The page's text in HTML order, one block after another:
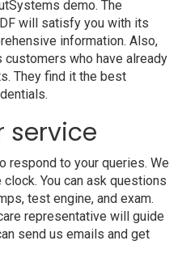
demo. The
will satisfy you with its
information. Also,
who have already
They find it the best
service
respond to your queries. We
You can ask questions
test engine, and exam.
representative will guide
send us emails and get